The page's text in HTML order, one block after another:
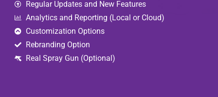
Regular Updates and New Features
Analytics and Reporting (Local or Cloud)
Customization Options
Rebranding Option
Real Spray Gun (Optional)